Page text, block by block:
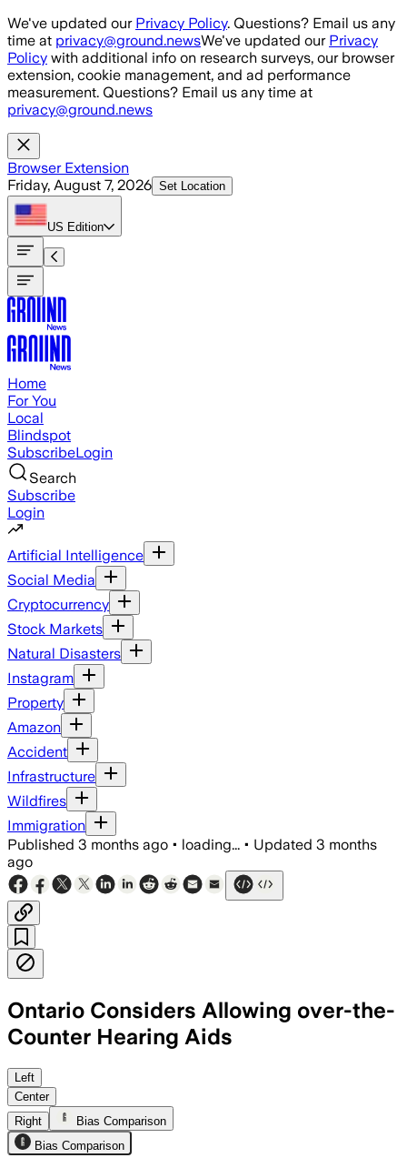
Skip to main content
We've updated our Privacy Policy. Questions? Email us any
time at privacy@ground.newsWe've updated our Privacy
Policy with additional info on research surveys, our browser
extension, cookie management, and ad performance
measurement. Questions? Email us any time at
privacy@ground.news
Browser Extension
Friday, August 7, 2026 Set Location
US Edition
Home
For You
Local
Blindspot
SubscribeLogin
Search
Subscribe
Login
Artificial Intelligence
Social Media
Cryptocurrency
Stock Markets
Natural Disasters
Instagram
Property
Amazon
Accident
Infrastructure
Wildfires
Immigration
Published 3 months ago • loading... • Updated 3 months
ago
Ontario Considers Allowing over-the-
Counter Hearing Aids
The proposal would keep
Left
Center
Right
Bias Comparison
Bias Comparison